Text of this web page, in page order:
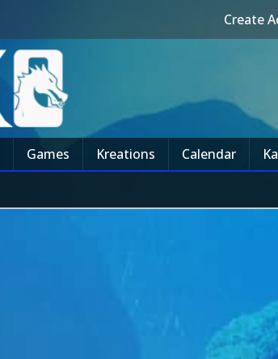
Create
Games Kreations Calendar